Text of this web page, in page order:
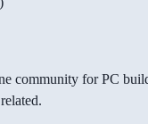
community for PC